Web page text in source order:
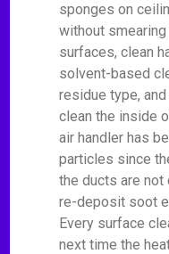
sponges on
without
surfaces, clean
solvent-based
residue type,
clean the inside
air handler has
particles since
the ducts are not
re-deposit soot
Every surface
next time the